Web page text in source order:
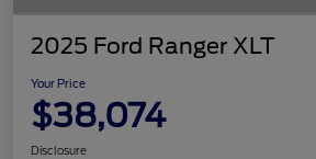
2025 Ford Ranger XLT
Your Price
$38,074
Disclosure